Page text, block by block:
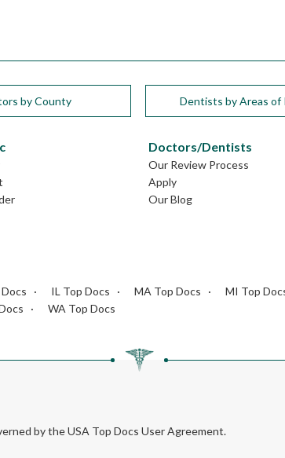
by County Dentists by Areas of
Doctors/Dentists
Our Review Process
Apply
Our Blog
IL Top Docs MA Top Docs MI Top
WA Top Docs
by the USA Top Docs User Agreement.